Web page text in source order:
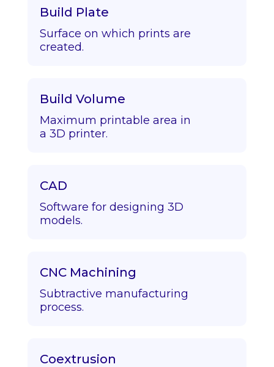
Build Plate
Surface on which prints are
created.
Build Volume
Maximum printable area in
a 3D printer.
CAD
Software for designing 3D
models.
CNC Machining
Subtractive manufacturing
process.
Coextrusion